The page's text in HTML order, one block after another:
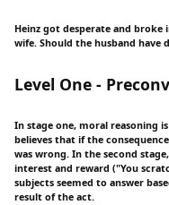
Heinz got desperate and
wife. Should the husband have
Level One -
In stage one, moral reasoning
believes that if the
was wrong. In the second
interest and reward ("You
subjects seemed to answer
result of the act.